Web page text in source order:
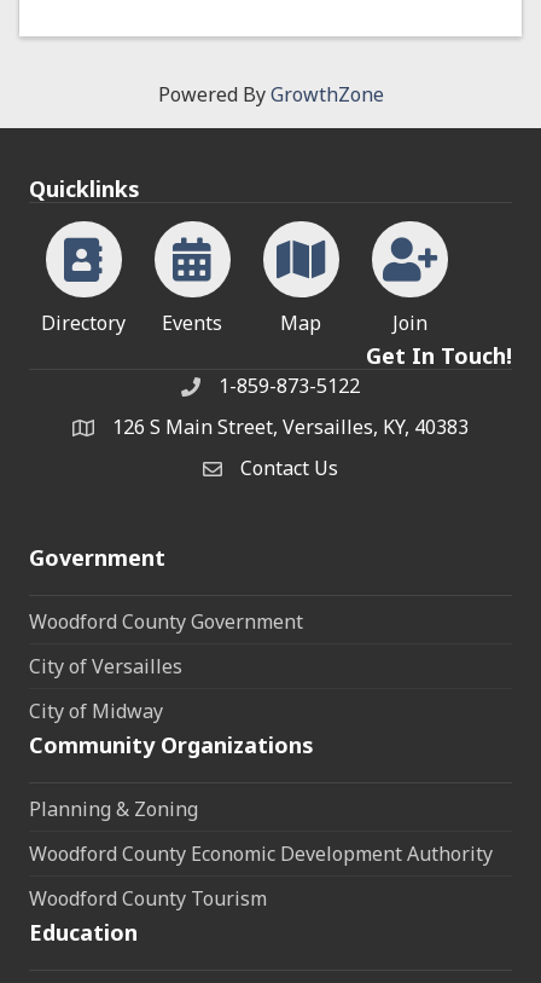
Powered ByGrowthZone
Quicklinks
Directory Events Map Join
Get In Touch!
Phone1-859-873-5122
address126 S Main Street, Versailles, KY, 40383
Contact Us
Contact Us
Government
Woodford County Government
City of Versailles
City of Midway
Community Organizations
Planning & Zoning
Woodford County Economic Development Authority
Woodford County Tourism
Education